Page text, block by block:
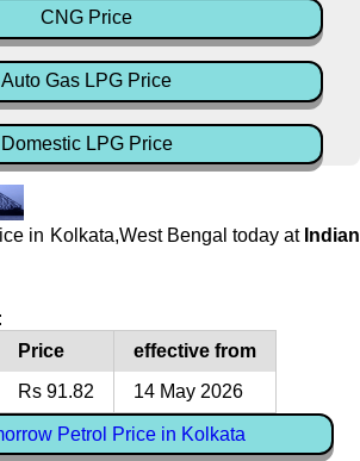
CNG Price
Auto Gas LPG Price
Domestic LPG Price
in Kolkata,West Bengal today at Indian
Price
effective from
Rs 91.82 14 May 2026
Petrol Price in Kolkata